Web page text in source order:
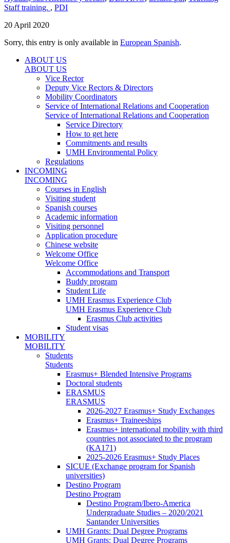
Staff training. , PDI
20 April 2020
Sorry, this entry is only available in European Spanish.
ABOUT US
ABOUT US
Vice Rector
Deputy Vice Rectors & Directors
Mobility Coordinators
Service of International Relations and Cooperation
Service of International Relations and Cooperation
Service Directory
How to get here
Commitments and results
UMH Environmental Policy
Regulations
INCOMING
INCOMING
Courses in English
Visiting student
Spanish courses
Academic information
Visiting personnel
Application procedure
Chinese website
Welcome Office
Welcome Office
Accommodations and Transport
Buddy program
Student Life
UMH Erasmus Experience Club
UMH Erasmus Experience Club
Erasmus Club activities
Student visas
MOBILITY
MOBILITY
Students
Students
Erasmus+ Blended Intensive Programs
Doctoral students
ERASMUS
ERASMUS
2026-2027 Erasmus+ Study Exchanges
Erasmus+ Traineeships
Erasmus+ international mobility with third
countries not associated to the program
(KA171)
2025-2026 Erasmus+ Study Places
SICUE (Exchange program for Spanish
universities)
Destino Program
Destino Program
Destino Program/Ibero-America
Undergraduate Studies – 2020/2021
Santander Universities
UMH Grants: Dual Degree Programs
UMH Grants: Dual Degree Programs